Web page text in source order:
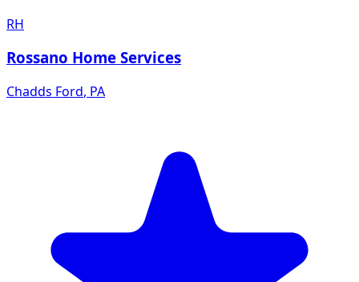
RH
Rossano Home Services
Chadds Ford, PA